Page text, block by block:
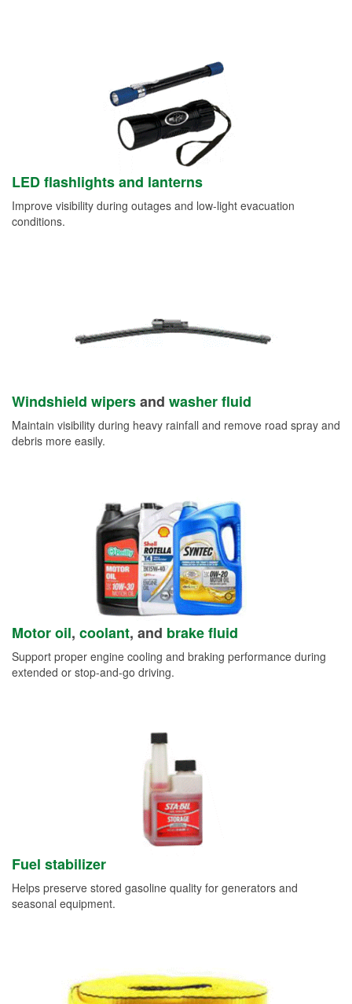
LED flashlights and lanterns
Improve visibility during outages and low-light evacuation
conditions.
Windshield wipersand washer fluid
Maintain visibility during heavy rainfall and remove road spray and
debris more easily.
Motor oil, coolant, and brake fluid
Support proper engine cooling and braking performance during
extended or stop-and-go driving.
Fuel stabilizer
Helps preserve stored gasoline quality for generators and
seasonal equipment.